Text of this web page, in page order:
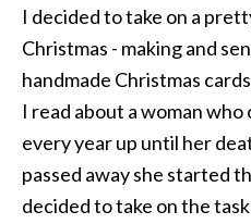
I decided to take on a
Christmas - making and
handmade Christmas
I read about a woman
every year up until her
passed away she started
decided to take on the